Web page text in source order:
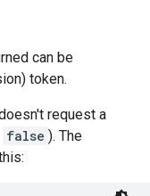
can be
token.
request a
false ). The